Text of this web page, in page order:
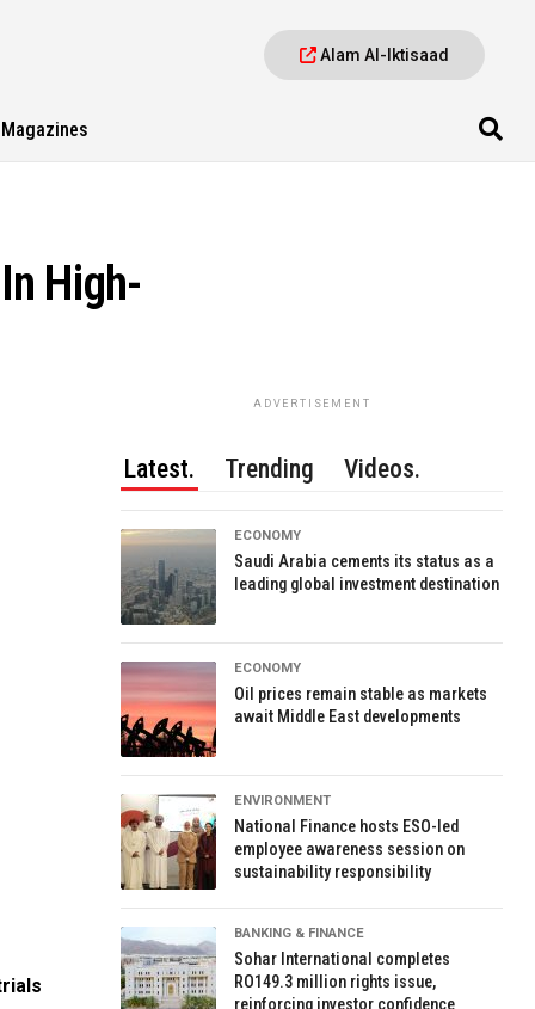
Alam Al-Iktisaad
Magazines
High-
ADVERTISEMENT
Latest. Trending Videos.
ECONOMY
Saudi Arabia cements its status as a
leading global investment destination
ECONOMY
Oil prices remain stable as markets
await Middle East developments
ENVIRONMENT
National Finance hosts ESO-led
employee awareness session on
sustainability responsibility
BANKING & FINANCE
Sohar International completes
RO149.3 million rights issue,
reinforcing investor confidence